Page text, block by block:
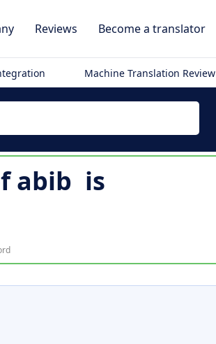
Reviews Become a translator
Machine Translation Review
abib is